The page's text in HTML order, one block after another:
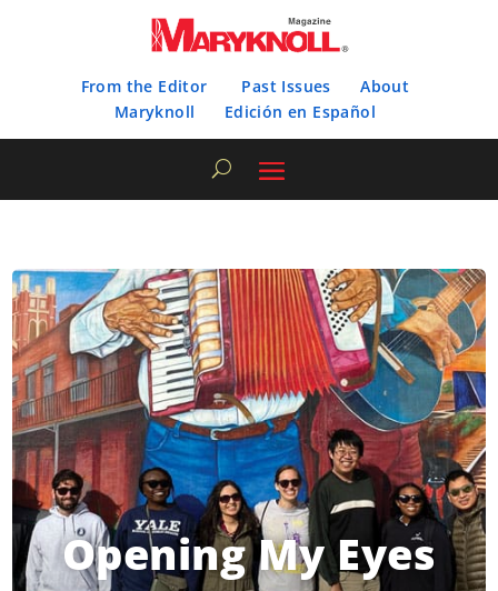
From the Editor Past Issues
About
Maryknoll
Edición en Español
Opening My Eyes